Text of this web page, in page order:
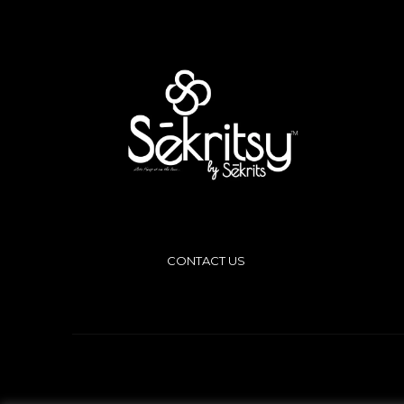
CONTACT US